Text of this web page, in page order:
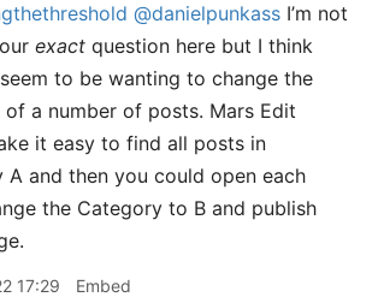
@danielpunkass I’m not
exact question here but I think
to be wanting to change the
a number of posts. Mars Edit
it easy to find all posts in
A and then you could open each
the Category to B and publish
17:29 Embed